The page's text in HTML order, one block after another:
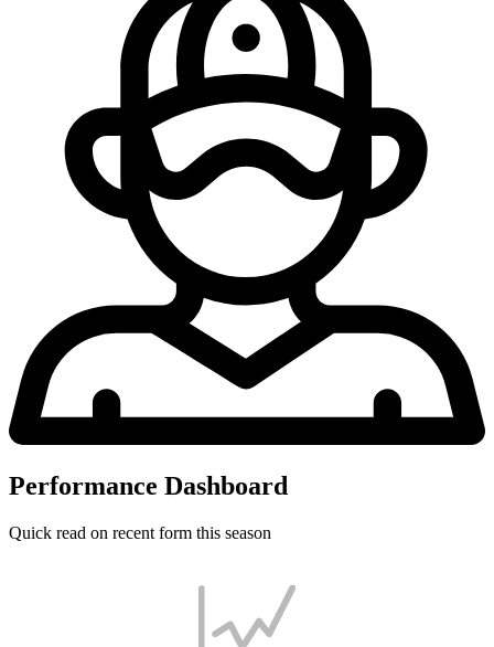
Performance Dashboard
Quick read on recent form this season